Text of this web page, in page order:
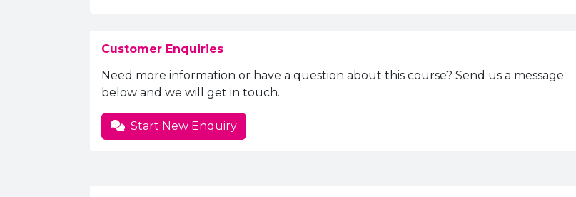
Customer Enquiries
Need more information or have a question about this course? Send us a message
below and we will get in touch.
Start New Enquiry